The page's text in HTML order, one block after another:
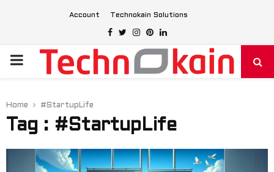
Account Technokain Solutions
Facebook
Twitter
Instagram
Pinterest
Linkedin
PRIMARY
Home #StartupLife
Tag : #StartupLife